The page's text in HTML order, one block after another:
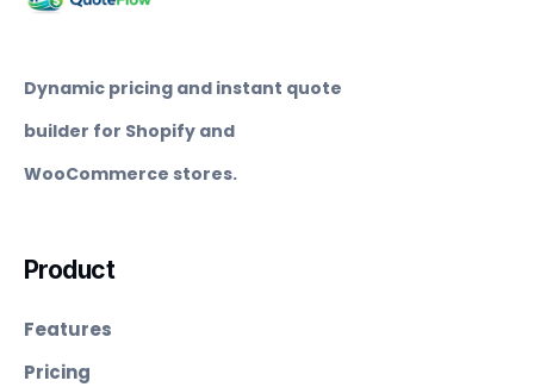
Dynamic pricing and instant quote
builder for Shopify and
WooCommerce stores.
Product
Features
Pricing